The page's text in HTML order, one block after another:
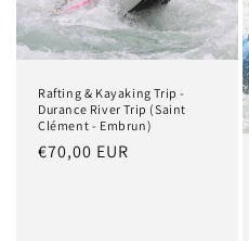
t
i
Rafting & Kayaking Trip -
Durance River Trip (Saint
Clément - Embrun)
Regular
€70,00 EUR